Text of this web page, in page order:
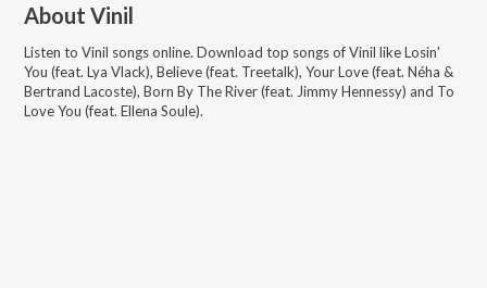
About Vinil
Listen to Vinil songs online. Download top songs ofVinil likeLosin'
You (feat. Lya Vlack), Believe (feat. Treetalk), Your Love (feat. Néha &
Bertrand Lacoste), Born By The River (feat. Jimmy Hennessy) and To
Love You (feat. Ellena Soule).